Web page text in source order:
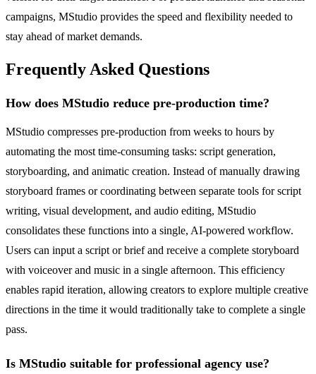
campaigns, MStudio provides the speed and flexibility needed to
stay ahead of market demands.
Frequently Asked Questions
How does MStudio reduce pre-production time?
MStudio compresses pre-production from weeks to hours by
automating the most time-consuming tasks: script generation,
storyboarding, and animatic creation. Instead of manually drawing
storyboard frames or coordinating between separate tools for script
writing, visual development, and audio editing, MStudio
consolidates these functions into a single, AI-powered workflow.
Users can input a script or brief and receive a complete storyboard
with voiceover and music in a single afternoon. This efficiency
enables rapid iteration, allowing creators to explore multiple creative
directions in the time it would traditionally take to complete a single
pass.
Is MStudio suitable for professional agency use?